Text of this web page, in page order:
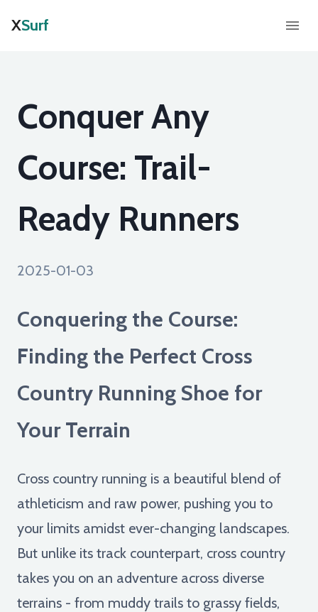
XSurf
Conquer Any
Course: Trail-
Ready Runners
2025-01-03
Conquering the Course:
Finding the Perfect Cross
Country Running Shoe for
Your Terrain
Cross country running is a beautiful blend of
athleticism and raw power, pushing you to
your limits amidst ever-changing landscapes.
But unlike its track counterpart, cross country
takes you on an adventure across diverse
terrains - from muddy trails to grassy fields,